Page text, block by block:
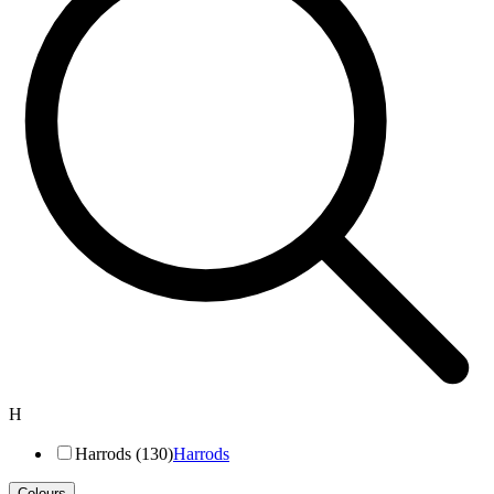
H
Harrods (130)Harrods